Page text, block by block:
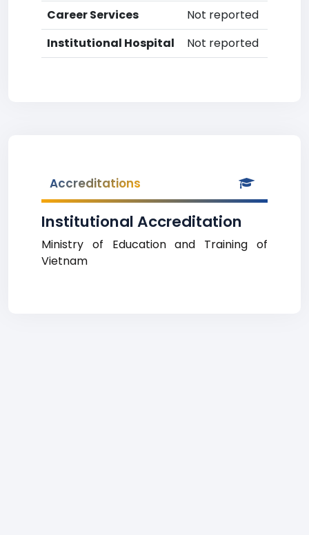
Career Services
Not reported
Institutional Hospital
Not reported
Accreditations
Institutional Accreditation
Ministry of Education and Training of
Vietnam